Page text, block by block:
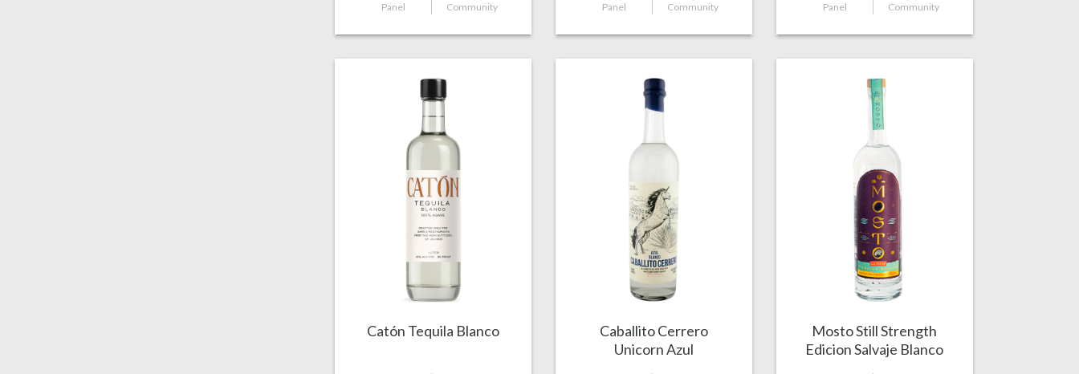
Panel Community Panel Community Panel Community
Catón Tequila Blanco
Caballito Cerrero
Unicorn Azul
Mosto Still Strength
Edicion Salvaje Blanco